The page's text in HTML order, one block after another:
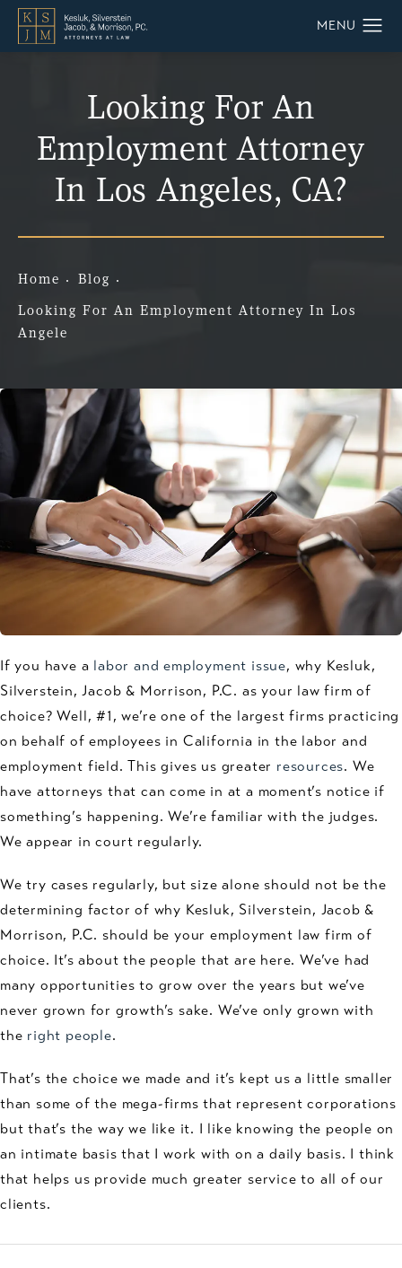
Looking For An
Employment Attorney
In Los Angeles, CA?
Home Blog
Looking For An Employment Attorney In Los
Angele
If you have a labor and employment issue, why Kesluk,
Silverstein, Jacob & Morrison, P.C. as your law firm of
choice? Well, #1, we’re one of the largest firms practicing
on behalf of employees in California in the labor and
employment field. This gives us greater resources. We
have attorneys that can come in at a moment’s notice if
something’s happening. We’re familiar with the judges.
We appear in court regularly.
We try cases regularly, but size alone should not be the
determining factor of why Kesluk, Silverstein, Jacob &
Morrison, P.C. should be your employment law firm of
choice. It’s about the people that are here. We’ve had
many opportunities to grow over the years but we’ve
never grown for growth’s sake. We’ve only grown with
the right people.
That’s the choice we made and it’s kept us a little smaller
than some of the mega-firms that represent corporations
but that’s the way we like it. I like knowing the people on
an intimate basis that I work with on a daily basis. I think
that helps us provide much greater service to all of our
clients.